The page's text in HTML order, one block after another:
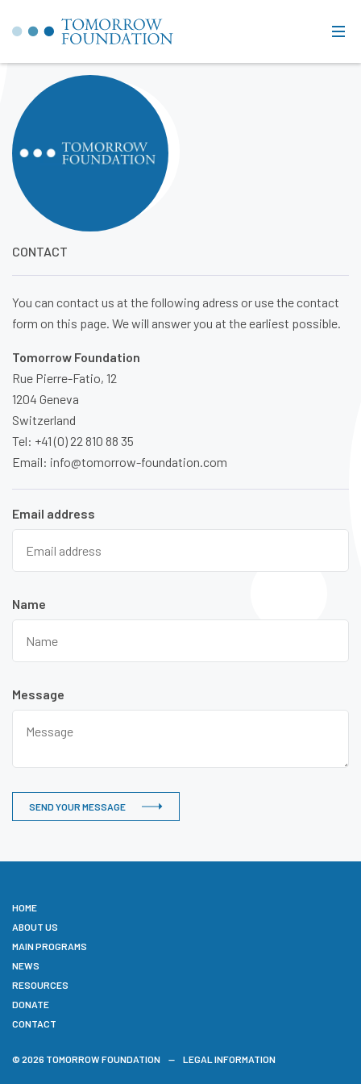
CONTACT
You can contact us at the following adress or use the contact
form on this page. We will answer you at the earliest possible.
Tomorrow Foundation
Rue Pierre-Fatio, 12
1204 Geneva
Switzerland
Tel: +41 (0) 22 810 88 35
Email: info@tomorrow-foundation.com
Email address
Name
Message
SEND YOUR MESSAGE
HOME
ABOUT US
MAIN PROGRAMS
NEWS
RESOURCES
DONATE
CONTACT
© 2026 TOMORROW FOUNDATION LEGAL INFORMATION